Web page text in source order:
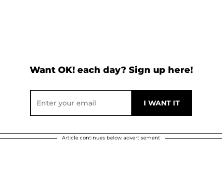
Want OK! each day? Sign up here!
Article continues below advertisement